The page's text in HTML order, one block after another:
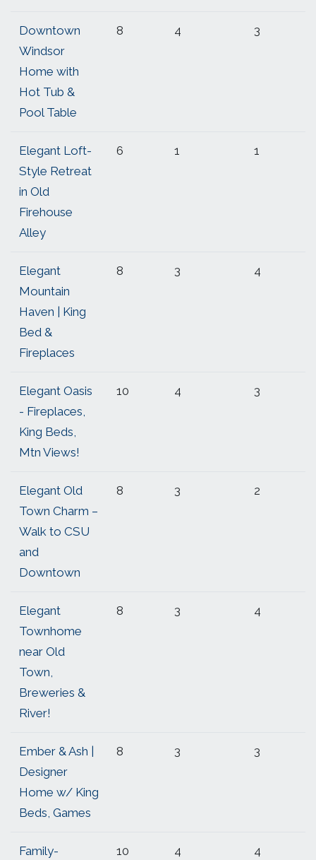
Downtown
Windsor
Home with
Hot Tub &
Pool Table
8 4 3
Elegant Loft-
Style Retreat
in Old
Firehouse
Alley
6 1 1
Elegant
Mountain
Haven | King
Bed &
Fireplaces
8 3 4
Elegant Oasis
- Fireplaces,
King Beds,
Mtn Views!
10 4 3
Elegant Old
Town Charm –
Walk to CSU
and
Downtown
8 3 2
Elegant
Townhome
near Old
Town,
Breweries &
River!
8 3 4
Ember & Ash |
Designer
Home w/ King
Beds, Games
8 3 3
Family-
10 4 4